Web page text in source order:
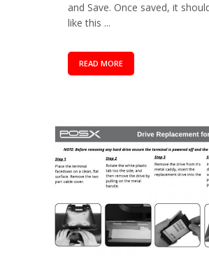
and Save. Once saved, it
like this ...
READ MORE